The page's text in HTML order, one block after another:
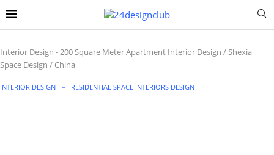
Interior Design -200 Square Meter Apartment Interior Design / Shexia
Space Design / China
INTERIOR DESIGN RESIDENTIAL SPACE INTERIORS DESIGN